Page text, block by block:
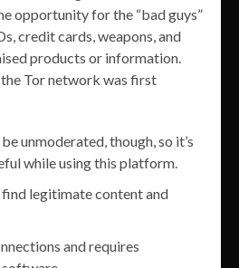
opportunity for the “bad guys”
credit cards, weapons, and
products or information.
Tor network was first
unmoderated, though, so it’s
while using this platform.
find legitimate content and
and requires